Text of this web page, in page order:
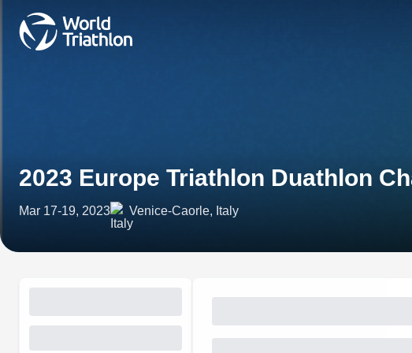
2023 Europe Triathlon Duathlon
Mar 17-19, 2023 Venice-Caorle, Italy